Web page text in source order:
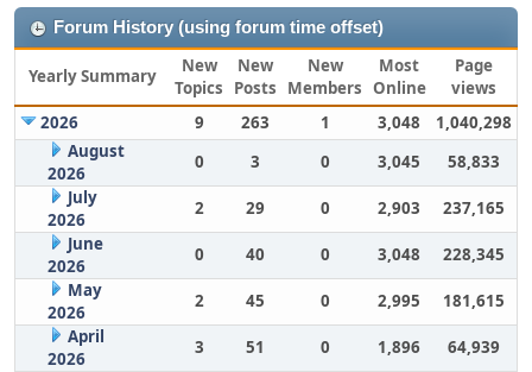
Forum History (using forum time offset)
Yearly Summary
New
Topics
New
Posts
New
Members
Most
Online
Page
views
2026
9 263 1 3,048
1,040,298
August
2026
0 3 0 3,045
58,833
July
2026
2 29 0 2,903
237,165
June
2026
0 40 0 3,048
228,345
May
2026
2 45 0 2,995
181,615
April
2026
3 51 0 1,896
64,939